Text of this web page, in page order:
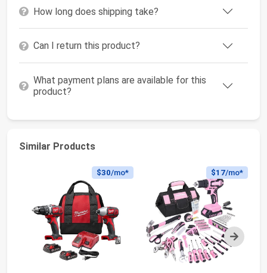
How long does shipping take?
Can I return this product?
What payment plans are available for this
product?
Similar Products
Next
$30/mo* $17/mo*